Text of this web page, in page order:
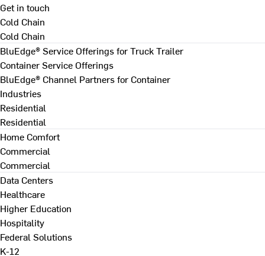
Get in touch
Cold Chain
Cold Chain
BluEdge® Service Offerings for Truck Trailer
Container Service Offerings
BluEdge® Channel Partners for Container
Industries
Residential
Residential
Home Comfort
Commercial
Commercial
Data Centers
Healthcare
Higher Education
Hospitality
Federal Solutions
K-12